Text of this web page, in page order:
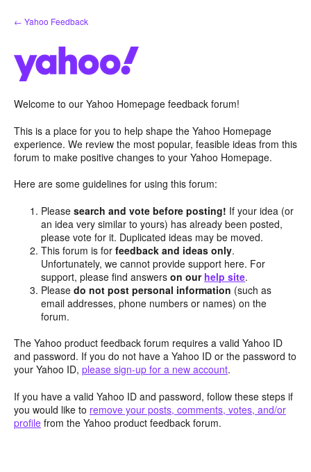
Skip
to
← Yahoo Feedback
Welcome to our Yahoo Homepage feedback forum!
This is a place for you to help shape the Yahoo Homepage
experience. We review the most popular, feasible ideas from this
forum to make positive changes to your Yahoo Homepage.
Here are some guidelines for using this forum:
Pleasesearch and vote before posting! If your idea (or
an idea very similar to yours) has already been posted,
please vote for it. Duplicated ideas may be moved.
This forum is forfeedback and ideas only.
Unfortunately, we cannot provide support here. For
support, please find answerson our help site.
Pleasedo not post personal information (such as
email addresses, phone numbers or names) on the
forum.
The Yahoo product feedback forum requires a valid Yahoo ID
and password. If you do not have a Yahoo ID or the password to
your Yahoo ID, please sign-up for a new account.
If you have a valid Yahoo ID and password, follow these steps if
you would like to remove your posts, comments, votes, and/or
profile from the Yahoo product feedback forum.